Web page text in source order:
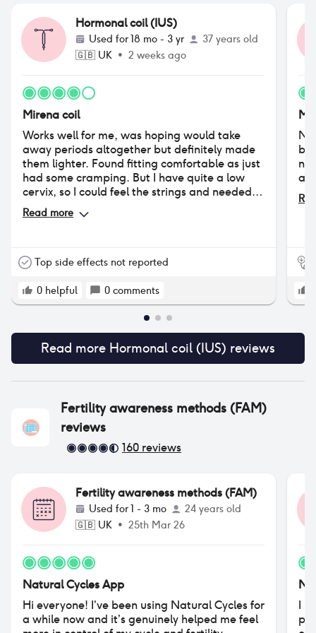
Hormonal coil (IUS)
Used for18 mo - 3 yr
37 years old
🇬🇧 UK • 2 weeks ago
Mirena coil
Works well for me, was hoping would take
away periods altogether but definitely made
them lighter. Found fitting comfortable as just
had some cramping. But I have quite a low
cervix, so I could feel the strings and needed
them trimmed.
Read more
Top side effects not reported
0 helpful 0 comments
by
no
Read more Hormonal coil (IUS) reviews
Fertility awareness methods (FAM)
reviews
160 reviews
Fertility awareness methods (FAM)
Used for1 - 3 mo
24 years old
🇬🇧 UK • 25th Mar 26
Natural Cycles App
Hi everyone! I’ve been using Natural Cycles for
a while now and it’s genuinely helped me feel
I